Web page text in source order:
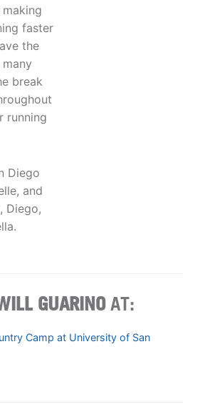
faster
the
break
running
Diego
and
Diego,
GUARINOAT:
Camp at University of San